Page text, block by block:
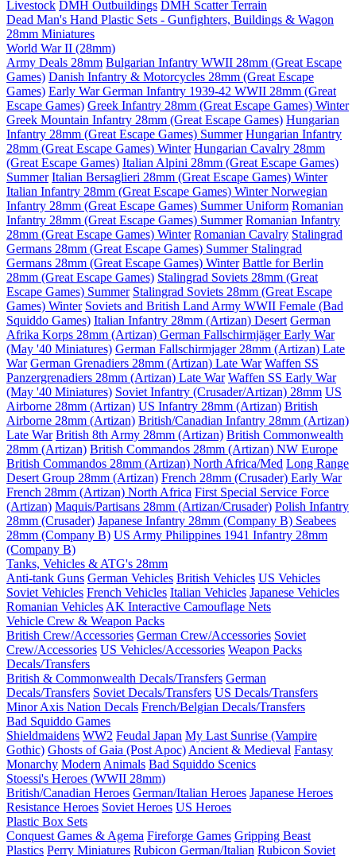
Livestock DMH Outbuildings DMH Scatter Terrain
Dead Man's Hand Plastic Sets - Gunfighters, Buildings & Wagon
28mm Miniatures
World War II (28mm)
Army Deals 28mm Bulgarian Infantry WWII 28mm (Great Escape
Games) Danish Infantry & Motorcycles 28mm (Great Escape
Games) Early War German Infantry 1939-42 WWII 28mm (Great
Escape Games) Greek Infantry 28mm (Great Escape Games) Winter
Greek Mountain Infantry 28mm (Great Escape Games) Hungarian
Infantry 28mm (Great Escape Games) Summer Hungarian Infantry
28mm (Great Escape Games) Winter Hungarian Cavalry 28mm
(Great Escape Games) Italian Alpini 28mm (Great Escape Games)
Summer Italian Bersaglieri 28mm (Great Escape Games) Winter
Italian Infantry 28mm (Great Escape Games) WinterNorwegian
Infantry 28mm (Great Escape Games) Summer Uniform Romanian
Infantry 28mm (Great Escape Games) Summer Romanian Infantry
28mm (Great Escape Games) Winter Romanian Cavalry Stalingrad
Germans 28mm (Great Escape Games) Summer Stalingrad
Germans 28mm (Great Escape Games) Winter Battle for Berlin
28mm (Great Escape Games) Stalingrad Soviets 28mm (Great
Escape Games) Summer Stalingrad Soviets 28mm (Great Escape
Games) Winter Soviets and British Land Army WWII Female (Bad
Squiddo Games) Italian Infantry 28mm (Artizan) Desert German
Afrika Korps 28mm (Artizan) German Fallschirmjäger Early War
(May '40 Miniatures) German Fallschirmjager 28mm (Artizan) Late
War German Grenadiers 28mm (Artizan) Late War Waffen SS
Panzergrenadiers 28mm (Artizan) Late War Waffen SS Early War
(May '40 Miniatures) Soviet Infantry (Crusader/Artizan) 28mm US
Airborne 28mm (Artizan) US Infantry 28mm (Artizan) British
Airborne 28mm (Artizan) British/Canadian Infantry 28mm (Artizan)
Late War British 8th Army 28mm (Artizan) British Commonwealth
28mm (Artizan) British Commandos 28mm (Artizan) NW Europe
British Commandos 28mm (Artizan) North Africa/Med Long Range
Desert Group 28mm (Artizan) French 28mm (Crusader) Early War
French 28mm (Artizan) North Africa First Special Service Force
(Artizan) Maquis/Partisans 28mm (Artizan/Crusader) Polish Infantry
28mm (Crusader) Japanese Infantry 28mm (Company B) Seabees
28mm (Company B) US Army Philippines 1941 Infantry 28mm
(Company B)
Tanks, Vehicles & ATG's 28mm
Anti-tank Guns German Vehicles British Vehicles US Vehicles
Soviet Vehicles French Vehicles Italian Vehicles Japanese Vehicles
Romanian Vehicles AK Interactive Camouflage Nets
Vehicle Crew & Weapon Packs
British Crew/Accessories German Crew/Accessories Soviet
Crew/Accessories US Vehicles/Accessories Weapon Packs
Decals/Transfers
British & Commonwealth Decals/Transfers German
Decals/Transfers Soviet Decals/Transfers US Decals/Transfers
Minor Axis Nation Decals French/Belgian Decals/Transfers
Bad Squiddo Games
Shieldmaidens WW2 Feudal Japan My Last Sunrise (Vampire
Gothic) Ghosts of Gaia (Post Apoc) Ancient & Medieval Fantasy
Monarchy Modern Animals Bad Squiddo Scenics
Stoessi's Heroes (WWII 28mm)
British/Canadian Heroes German/Italian Heroes Japanese Heroes
Resistance Heroes Soviet Heroes US Heroes
Plastic Box Sets
Conquest Games & Agema Fireforge Games Gripping Beast
Plastics Perry Miniatures Rubicon German/Italian Rubicon Soviet